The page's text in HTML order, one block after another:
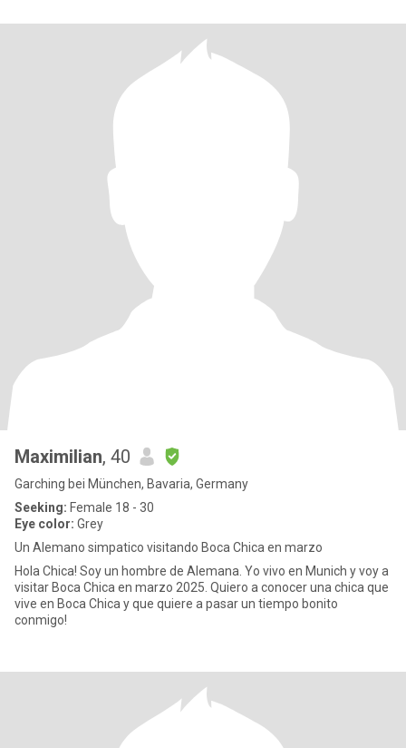
Maximilian, 40
Garching bei München, Bavaria, Germany
Seeking: Female 18 - 30
Eye color: Grey
Un Alemano simpatico visitando Boca Chica en marzo
Hola Chica! Soy un hombre de Alemana. Yo vivo en Munich y voy a
visitar Boca Chica en marzo 2025. Quiero a conocer una chica que
vive en Boca Chica y que quiere a pasar un tiempo bonito
conmigo!